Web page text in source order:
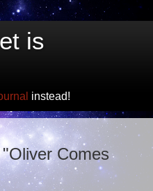
is
instead!
Comes